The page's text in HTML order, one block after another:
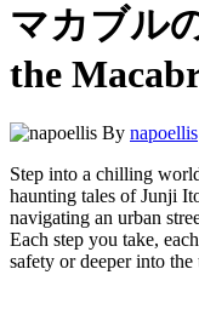
マカブル
the
By napoellis
Step into a chilling
haunting tales of Junji
navigating an urban
Each step you take,
safety or deeper into